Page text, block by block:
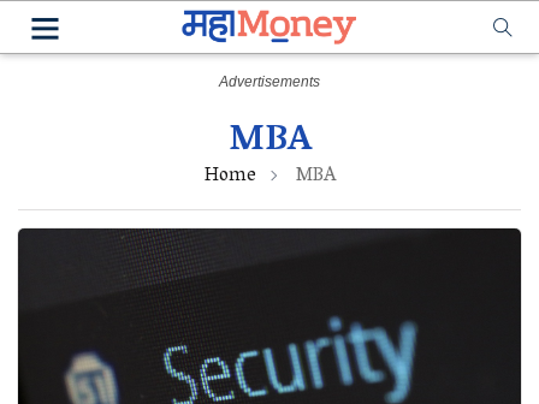
MBA
Home MBA